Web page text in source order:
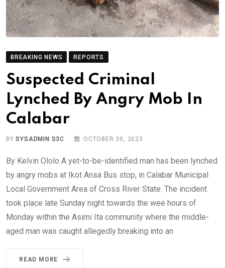
BREAKING NEWS REPORTS
Suspected Criminal
Lynched By Angry Mob In
Calabar
BYSYSADMIN S3C OCTOBER 30, 2023
By Kelvin Ololo A yet-to-be-identified man has been lynched
by angry mobs at Ikot Ansa Bus stop, in Calabar Municipal
Local Government Area of Cross River State. The incident
took place late Sunday night towards the wee hours of
Monday within the Asimi Ita community where the middle-
aged man was caught allegedly breaking into an
READ MORE